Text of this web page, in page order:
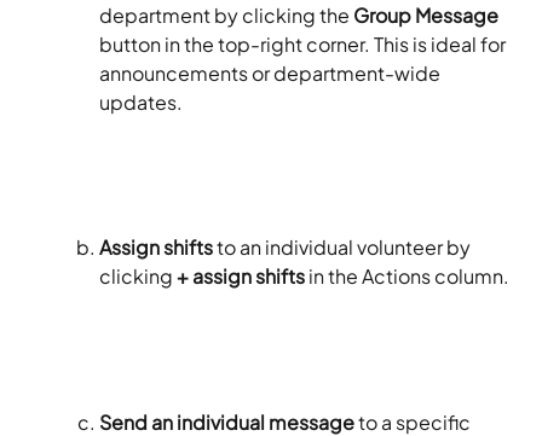
department by clicking the Group Message
button in the top-right corner. This is ideal for
announcements or department-wide
updates.
Assign shifts to an individual volunteer by
clicking + assign shifts in the Actions column.
Send an individual message to a specific